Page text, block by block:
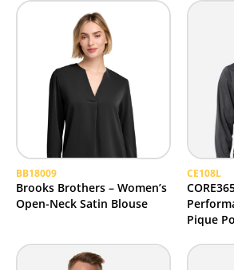
BB18009
Brooks Brothers – Women’s
Open-Neck Satin Blouse
CE108L
Pique